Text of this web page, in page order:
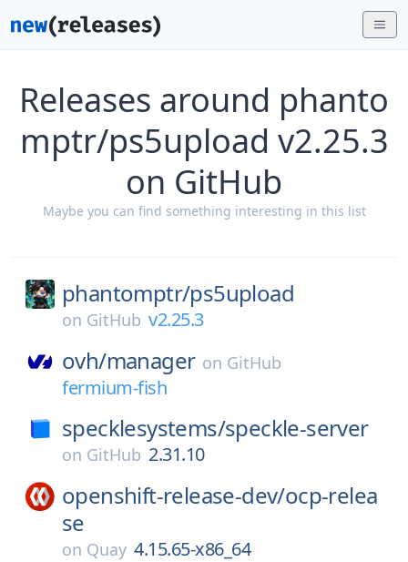
Releases around phanto
mptr/ps5upload v2.25.3
on GitHub
Maybe you can find something interesting in this list
phantomptr/ps5upload
on GitHub v2.25.3
ovh/manager on GitHub
fermium-fish
specklesystems/speckle-server
on GitHub 2.31.10
openshift-release-dev/ocp-relea
se
on Quay 4.15.65-x86_64